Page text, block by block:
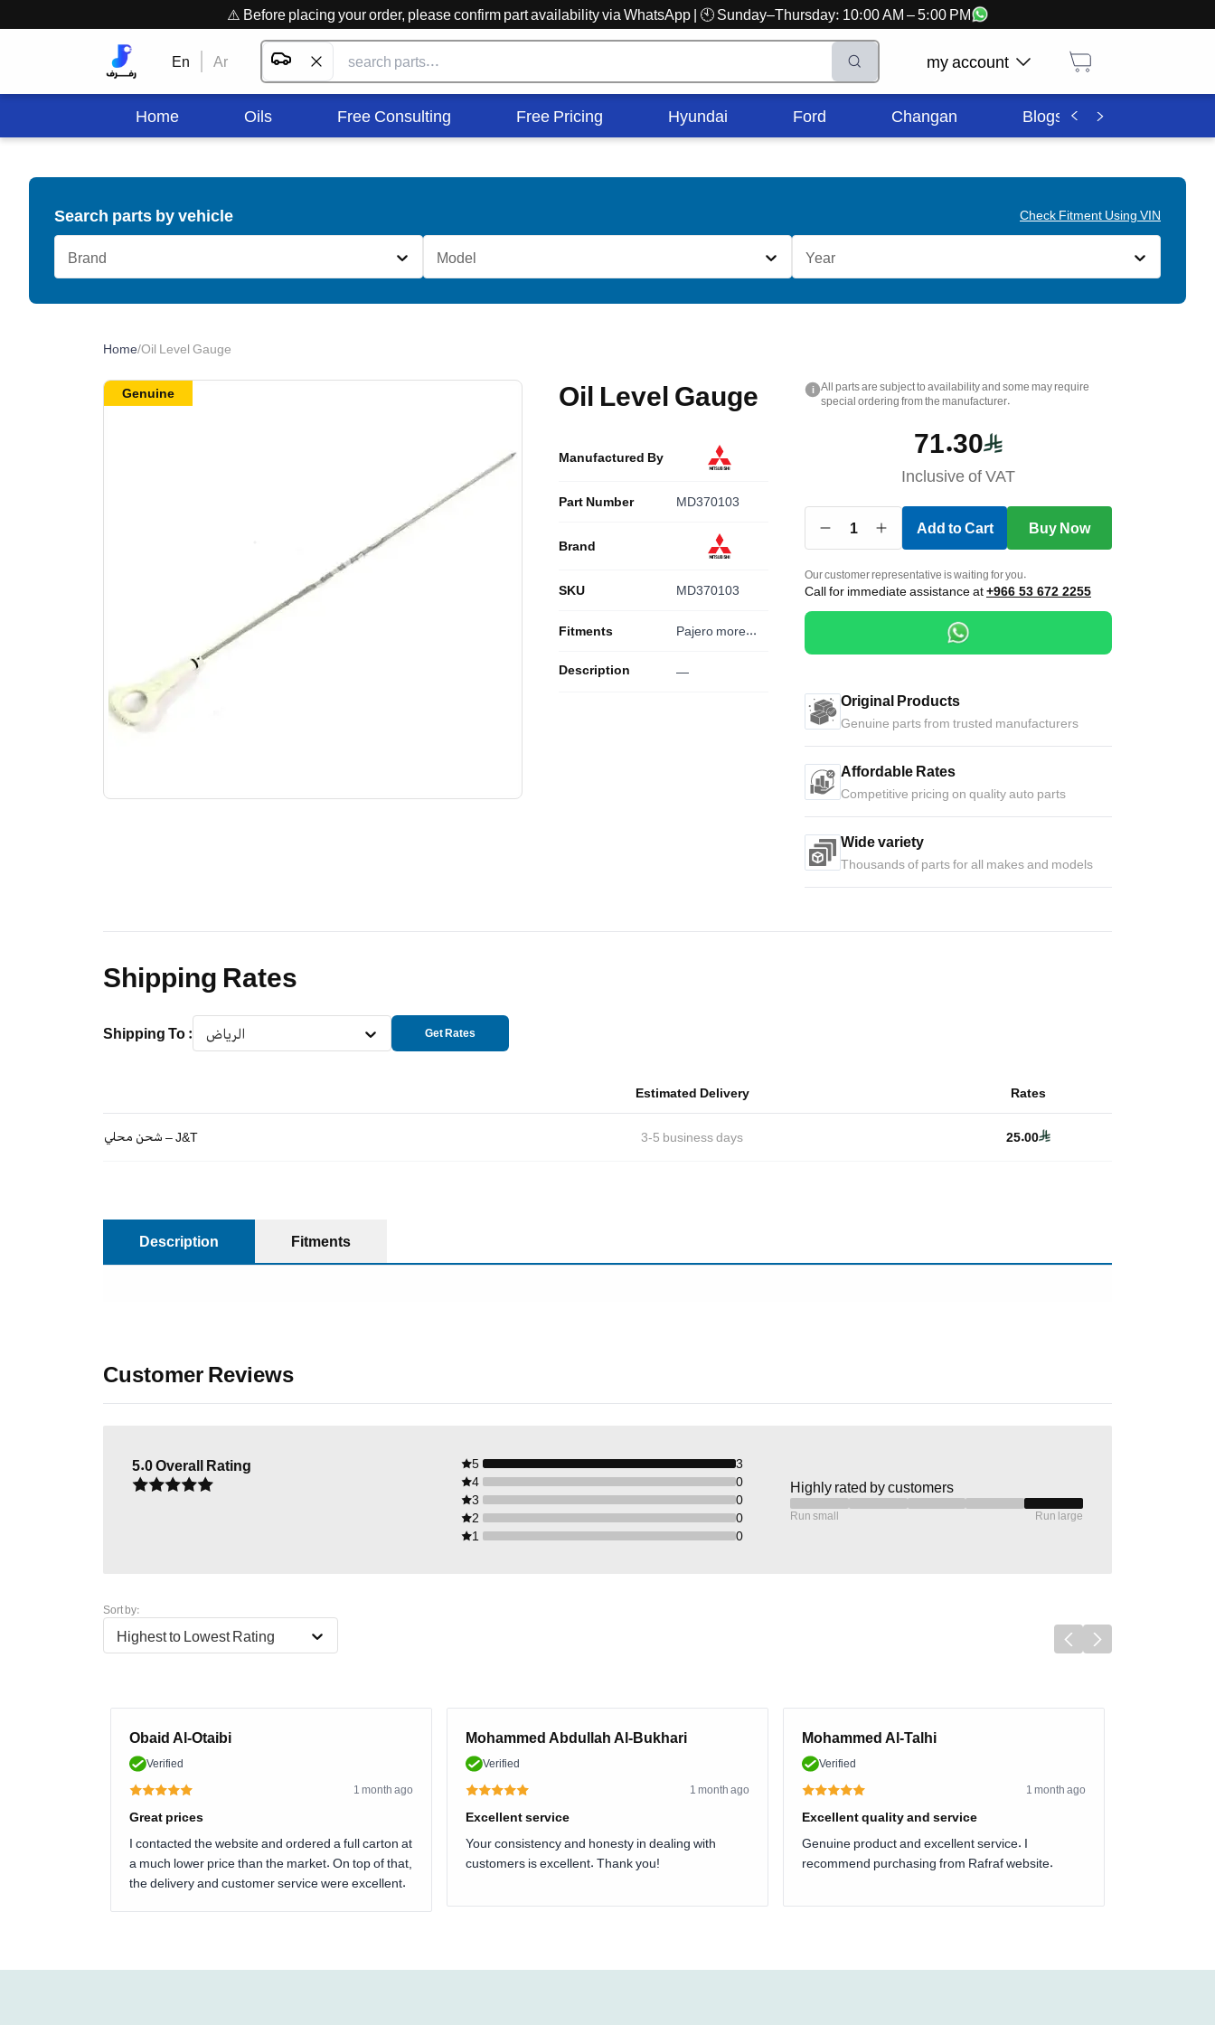
⚠️ Before placing your order, please confirm part availability via WhatsApp | 🕙 Sunday–Thursday: 10:00 AM – 5:00 PM
En Ar my account
Home Oils Free Consulting Free Pricing Hyundai Ford Changan Blogs
Search parts by vehicle Check Fitment Using VIN
Brand Model Year
Home/Oil Level Gauge
Oil Level Gauge
Manufactured By
Part Number MD370103
Brand
SKU MD370103
Fitments Pajero more...
Description —
Genuine i
All parts are subject to availability and some may require
special ordering from the manufacturer.
71.30
Inclusive of VAT
1 Add to Cart Buy Now
Our customer representative is waiting for you.
Call for immediate assistance at+966 53 672 2255
Original Products
Genuine parts from trusted manufacturers
Affordable Rates
Competitive pricing on quality auto parts
Wide variety
Thousands of parts for all makes and models
Shipping Rates
Shipping To : الرياض Get Rates
Estimated Delivery Rates
شحن محلي – J&T 3-5 business days 25.00
Description Fitments
Customer Reviews
5.0Overall Rating 5
3
4
0
3
0
2
0
1
0
Highly rated by customers
Run small Run large
Sort by:
Highest to Lowest Rating
Obaid Al-Otaibi
Verified
1 month ago
Great prices
I contacted the website and ordered a full carton at
a much lower price than the market. On top of that,
the delivery and customer service were excellent.
Mohammed Abdullah Al-Bukhari
Verified
1 month ago
Excellent service
Your consistency and honesty in dealing with
customers is excellent. Thank you!
Mohammed Al-Talhi
Verified
1 month ago
Excellent quality and service
Genuine product and excellent service. I
recommend purchasing from Rafraf website.